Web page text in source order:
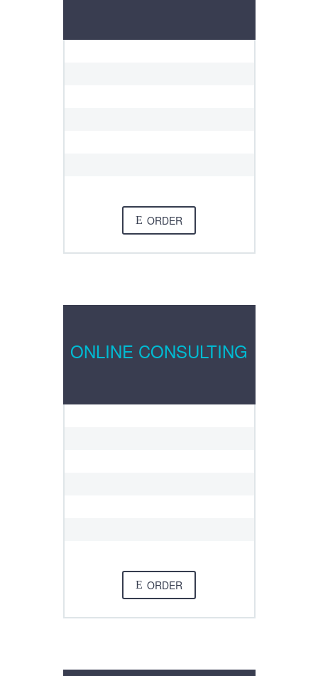
E ORDER
ONLINE CONSULTING
E ORDER